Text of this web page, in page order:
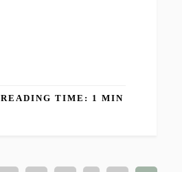
READING TIME: 1 MIN